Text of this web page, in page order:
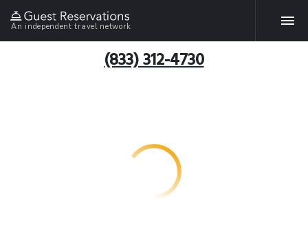
An independent travel network
(833) 312-4730